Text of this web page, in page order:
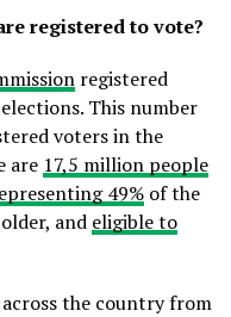
registered to vote?
registered
This number
voters in the
are 17,5 million people
49% of the
and eligible to
the country from